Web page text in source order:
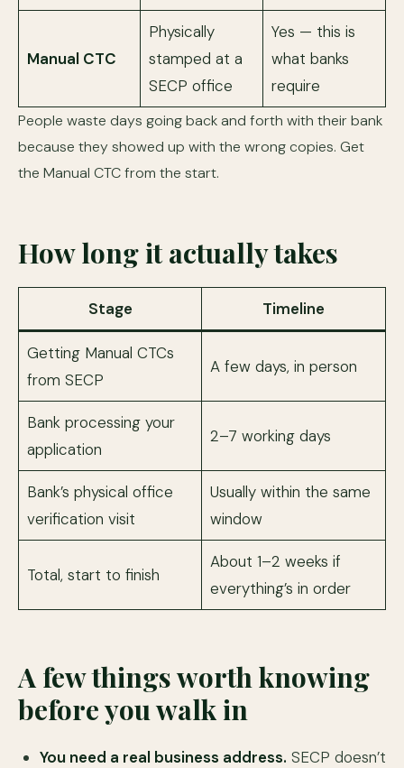
Manual CTC
Physically
stamped at a
SECP office
Yes — this is
what banks
require
People waste days going back and forth with their bank
because they showed up with the wrong copies. Get
the Manual CTC from the start.
How long it actually takes
Stage Timeline
Getting Manual CTCs
from SECP
A few days, in person
Bank processing your
application
2–7 working days
Bank’s physical office
verification visit
Usually within the same
window
Total, start to finish
About 1–2 weeks if
everything’s in order
A few things worth knowing
before you walk in
You need a real business address. SECP doesn’t